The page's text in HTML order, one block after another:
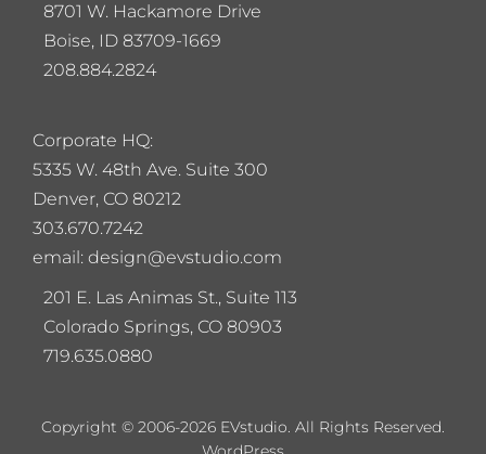
Corporate HQ:
5335 W. 48th Ave. Suite 300
Denver, CO 80212
303.670.7242
email: design@evstudio.com
201 E. Las Animas St., Suite 113
Colorado Springs, CO 80903
719.635.0880
8701 W. Hackamore Drive
Boise, ID 83709-1669
208.884.2824
Copyright © 2006-2026 EVstudio. All Rights Reserved.